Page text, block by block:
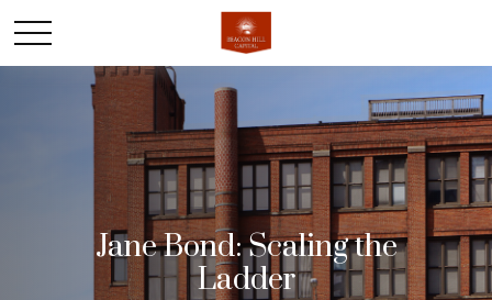
Jane Bond: Scaling the
Ladder